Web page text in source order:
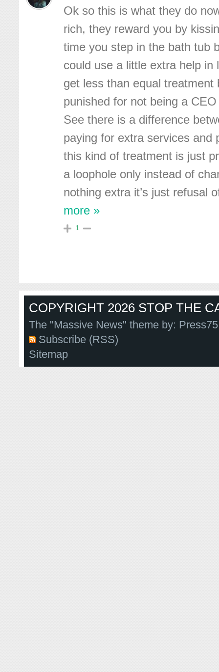
Ok so this is what they do
rich, they reward you by
time you step in the bath tub
could use a little extra help in
get less than equal treatment
punished for not being a
See there is a difference
paying for extra services and
this kind of treatment is just
a loophole only instead of
nothing extra it’s just refusal
more »
1
COPYRIGHT 2026 STOP THE
The "Massive News" theme by:
Subscribe (RSS)
Sitemap